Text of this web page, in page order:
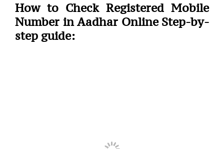
How to Check Registered Mobile
Number in Aadhar Online Step-by-
step guide: